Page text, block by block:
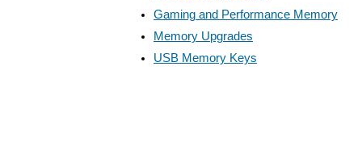
Gaming and Performance Memory
Memory Upgrades
USB Memory Keys